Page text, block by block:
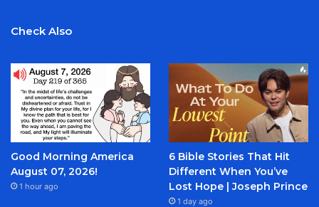
Check Also
Good Morning America
August 07, 2026!
1 hour ago
6 Bible Stories That Hit
Different When You’ve
Lost Hope | Joseph Prince
1 day ago